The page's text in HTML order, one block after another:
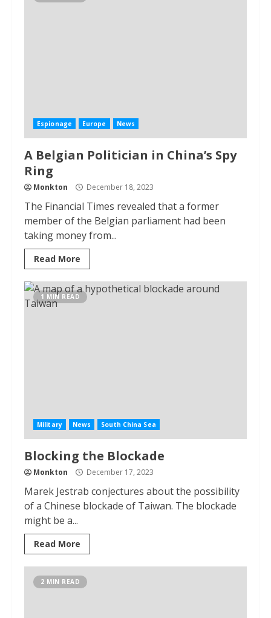
Espionage Europe News
A Belgian Politician in China’s Spy
Ring
Monkton December 18, 2023
The Financial Times revealed that a former
member of the Belgian parliament had been
taking money from...
Read More
1 MIN READ
Military News South China Sea
Blocking the Blockade
Monkton December 17, 2023
Marek Jestrab conjectures about the possibility
of a Chinese blockade of Taiwan. The blockade
might be a...
Read More
2 MIN READ